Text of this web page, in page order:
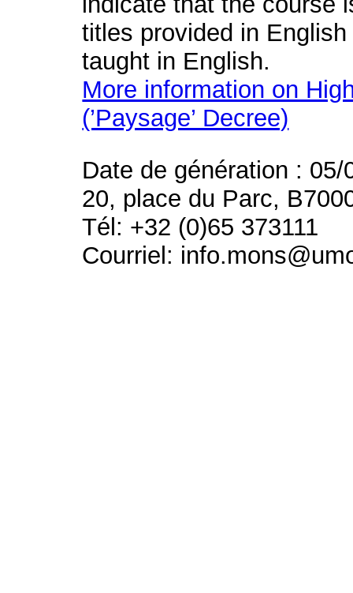
titles provided in
taught in English.
More information on
(’Paysage’ Decree)
Date de génération : 05/
20, place du Parc,
Tél: +32 (0)65 373111
Courriel: